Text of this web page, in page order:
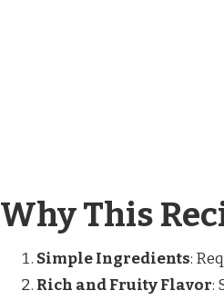
Why This
Simple Ingredients:
Rich and Fruity Flavor: